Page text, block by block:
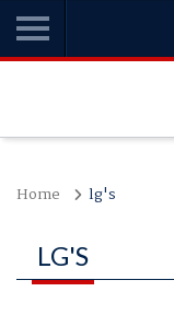
Home lg's
LG'S